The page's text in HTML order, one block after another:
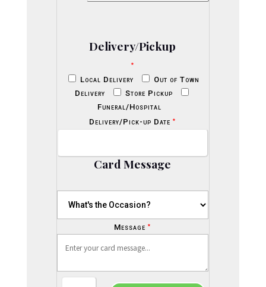
Delivery/Pickup
*
Local Delivery
Out of Town
Delivery
Store Pickup
Funeral/Hospital
Delivery/Pick-up Date *
Card Message
Message *